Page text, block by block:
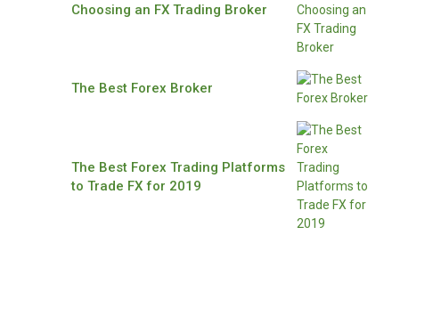
Choosing an FX Trading Broker
The Best Forex Broker
The Best Forex Trading Platforms
to Trade FX for 2019